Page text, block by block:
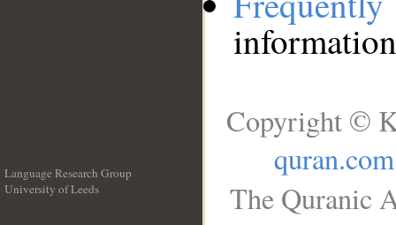
Language Research Group
University of Leeds
Copyright ©
quran.com
The Quranic